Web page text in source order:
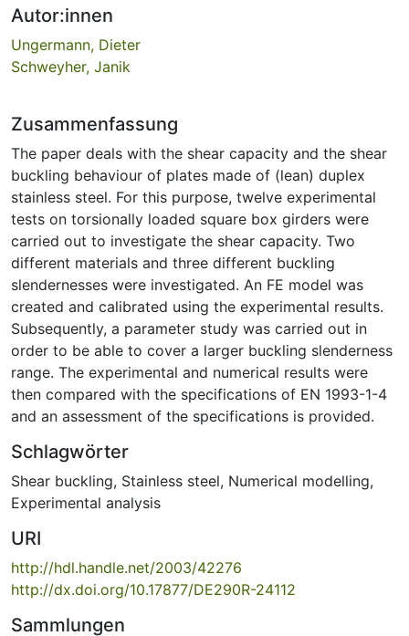
Autor:innen
Ungermann, Dieter
Schweyher, Janik
Zusammenfassung
The paper deals with the shear capacity and the shear
buckling behaviour of plates made of (lean) duplex
stainless steel. For this purpose, twelve experimental
tests on torsionally loaded square box girders were
carried out to investigate the shear capacity. Two
different materials and three different buckling
slendernesses were investigated. An FE model was
created and calibrated using the experimental results.
Subsequently, a parameter study was carried out in
order to be able to cover a larger buckling slenderness
range. The experimental and numerical results were
then compared with the specifications of EN 1993-1-4
and an assessment of the specifications is provided.
Schlagwörter
Shear buckling, Stainless steel, Numerical modelling,
Experimental analysis
URI
http://hdl.handle.net/2003/42276
http://dx.doi.org/10.17877/DE290R-24112
Sammlungen